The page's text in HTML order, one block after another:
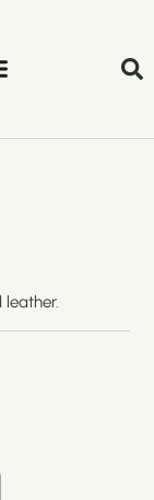
leather.